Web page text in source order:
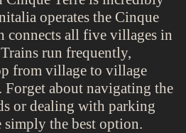
operates the Cinque
connects all five villages in
run frequently,
from village to village
about navigating the
or dealing with parking
the best option.